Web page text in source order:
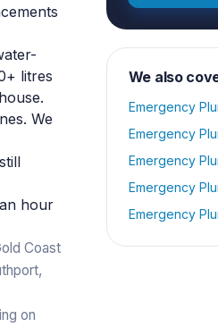
litres
We
hour
Coast
on
We also
Emergency
Emergency
Emergency
Emergency
Emergency